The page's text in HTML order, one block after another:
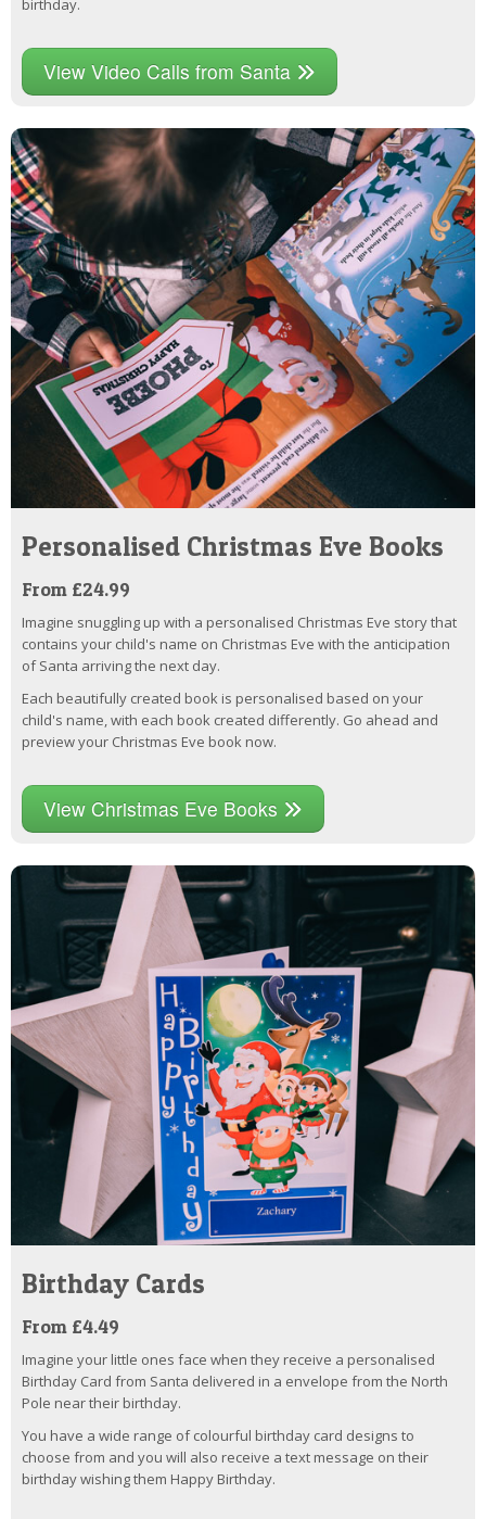
birthday.
View Video Calls from Santa
Personalised Christmas Eve Books
From £24.99
Imagine snuggling up with a personalised Christmas Eve story that
contains your child's name on Christmas Eve with the anticipation
of Santa arriving the next day.
Each beautifully created book is personalised based on your
child's name, with each book created differently. Go ahead and
preview your Christmas Eve book now.
View Christmas Eve Books
Birthday Cards
From £4.49
Imagine your little ones face when they receive a personalised
Birthday Card from Santa delivered in a envelope from the North
Pole near their birthday.
You have a wide range of colourful birthday card designs to
choose from and you will also receive a text message on their
birthday wishing them Happy Birthday.